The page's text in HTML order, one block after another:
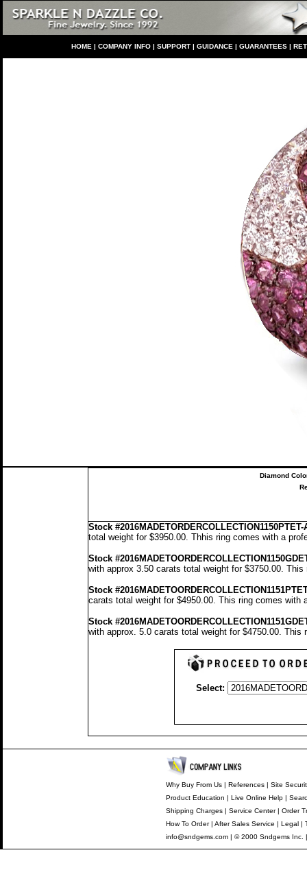
HOME | COMPANY INFO | SUPPORT | GUIDANCE | GUARANTEES |
Diamond
Stock #2016MADETORDERCOLLECTION1150PTET-
total weight for $3950.00. Thhis ring comes with a
Stock
with approx 3.50 carats total weight for $3750.00. This
Stock
carats total weight for $4950.00. This ring comes with
Stock
with approx. 5.0 carats total weight for $4750.00. This
Select:
Why Buy From Us| References| Site
Product Education | Live Online Help|
Shipping Charges| Service Center| Order
How To Order| After Sales Service | Legal|
info@sndgems.com| © 2000 Sndgems Inc.